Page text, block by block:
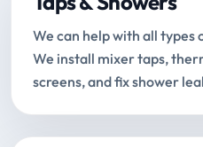
We can help with all types
We install mixer taps,
screens, and fix shower